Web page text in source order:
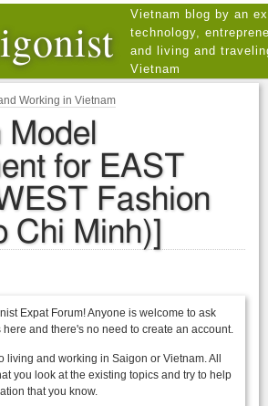
Vietnam blog by an
technology,
and living and
Vietnam
Working in Vietnam
for EAST
Fashion
Chi Minh)]
Expat Forum! Anyone is welcome to ask
and there's no need to create an account.
living and working in Saigon or Vietnam. All
you look at the existing topics and try to help
that you know.